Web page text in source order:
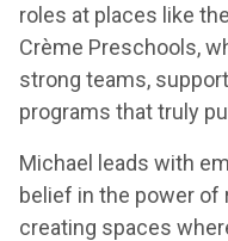
roles at places like
Crème Preschools,
strong teams,
programs that truly
Michael leads with
belief in the power of
creating spaces